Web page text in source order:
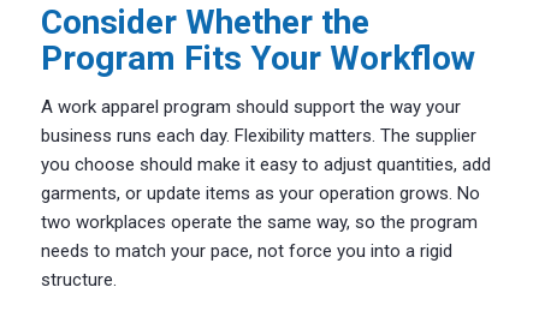
Consider Whether the
Program Fits Your Workflow
A work apparel program should support the way your
business runs each day. Flexibility matters. The supplier
you choose should make it easy to adjust quantities, add
garments, or update items as your operation grows. No
two workplaces operate the same way, so the program
needs to match your pace, not force you into a rigid
structure.